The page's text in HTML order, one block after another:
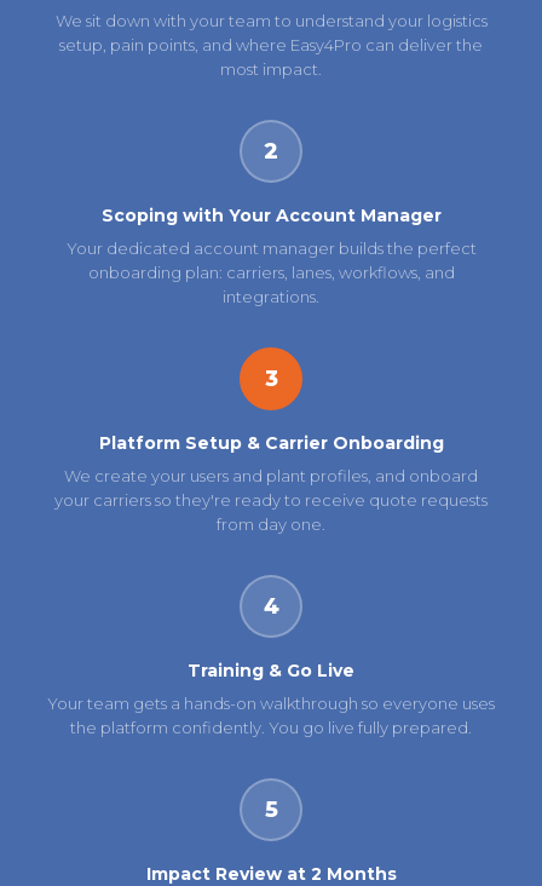
We sit down with your team to understand your logistics
setup, pain points, and where Easy4Pro can deliver the
most impact.
2
Scoping with Your Account Manager
Your dedicated account manager builds the perfect
onboarding plan: carriers, lanes, workflows, and
integrations.
3
Platform Setup & Carrier Onboarding
We create your users and plant profiles, and onboard
your carriers so they're ready to receive quote requests
from day one.
4
Training & Go Live
Your team gets a hands-on walkthrough so everyone uses
the platform confidently. You go live fully prepared.
5
Impact Review at 2 Months